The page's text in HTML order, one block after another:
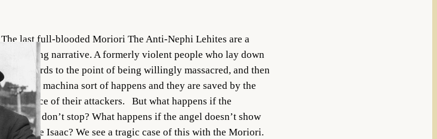
The last full-blooded Moriori The Anti-Nephi Lehites are a
compelling narrative. A formerly violent people who lay down
their swords to the point of being willingly massacred, and then
a deus ex machina sort of happens and they are saved by the
conscience of their attackers. But what happens if the
attackers don’t stop? What happens if the angel doesn’t show
up to save Isaac? We see a tragic case of this with the Moriori.